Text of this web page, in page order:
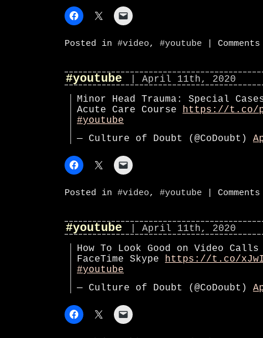
Posted in #video, #youtube
#youtube
| April 11th, 2020
Minor Head Trauma: Special
Acute Care Course https://t.co/
#youtube
— Culture of Doubt (@CoDoubt)
Posted in #video, #youtube
#youtube
| April 11th, 2020
How To Look Good on Video
FaceTime Skype https://t.co/
#youtube
— Culture of Doubt (@CoDoubt)